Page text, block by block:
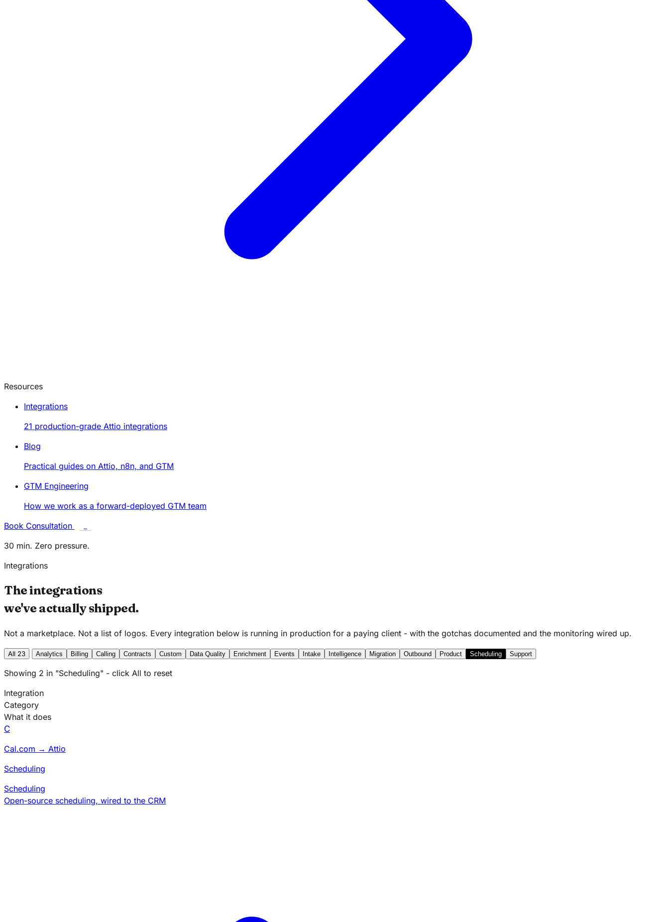
Resources
Integrations
21 production-grade Attio integrations
Blog
Practical guides on Attio, n8n, and GTM
GTM Engineering
How we work as a forward-deployed GTM team
Book Consultation
30 min. Zero pressure.
Integrations
The integrations
we've actually shipped.
Not a marketplace. Not a list of logos. Every integration below is running in production for a paying client - with the gotchas documented and the monitoring wired up.
All 23 Analytics Billing Calling Contracts Custom Data Quality Enrichment Events Intake Intelligence Migration Outbound Product Scheduling Support
Showing 2 in "Scheduling" - click All to reset
Integration
Category
What it does
C
Cal.com → Attio
Scheduling
Scheduling
Open-source scheduling, wired to the CRM